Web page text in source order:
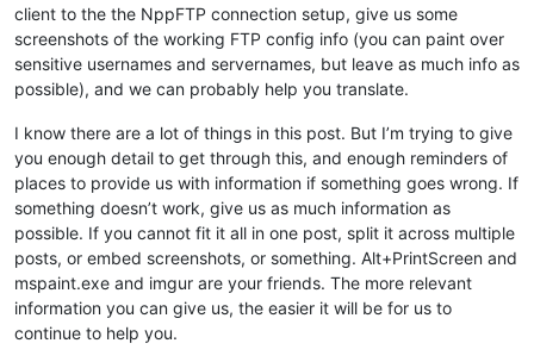
client to the the NppFTP connection setup, give us some
screenshots of the working FTP config info (you can paint over
sensitive usernames and servernames, but leave as much info as
possible), and we can probably help you translate.
I know there are a lot of things in this post. But I’m trying to give
you enough detail to get through this, and enough reminders of
places to provide us with information if something goes wrong. If
something doesn’t work, give us as much information as
possible. If you cannot fit it all in one post, split it across multiple
posts, or embed screenshots, or something. Alt+PrintScreen and
mspaint.exe and imgur are your friends. The more relevant
information you can give us, the easier it will be for us to
continue to help you.